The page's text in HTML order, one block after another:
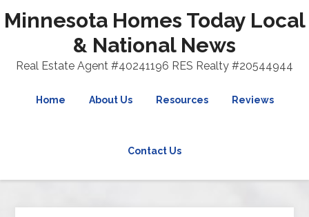
Minnesota Homes Today Local
& National News
Real Estate Agent #40241196 RES Realty #20544944
Home About Us Resources Reviews
Contact Us